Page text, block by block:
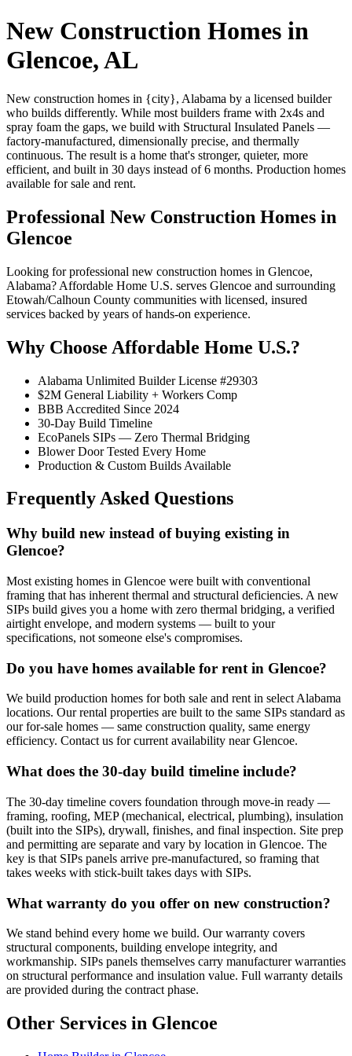
New Construction Homes in
Glencoe, AL
New construction homes in {city}, Alabama by a licensed builder
who builds differently. While most builders frame with 2x4s and
spray foam the gaps, we build with Structural Insulated Panels —
factory-manufactured, dimensionally precise, and thermally
continuous. The result is a home that's stronger, quieter, more
efficient, and built in 30 days instead of 6 months. Production homes
available for sale and rent.
Professional New Construction Homes in
Glencoe
Looking for professional new construction homes in Glencoe,
Alabama? Affordable Home U.S. serves Glencoe and surrounding
Etowah/Calhoun County communities with licensed, insured
services backed by years of hands-on experience.
Why Choose Affordable Home U.S.?
Alabama Unlimited Builder License #29303
$2M General Liability + Workers Comp
BBB Accredited Since 2024
30-Day Build Timeline
EcoPanels SIPs — Zero Thermal Bridging
Blower Door Tested Every Home
Production & Custom Builds Available
Frequently Asked Questions
Why build new instead of buying existing in
Glencoe?
Most existing homes in Glencoe were built with conventional
framing that has inherent thermal and structural deficiencies. A new
SIPs build gives you a home with zero thermal bridging, a verified
airtight envelope, and modern systems — built to your
specifications, not someone else's compromises.
Do you have homes available for rent in Glencoe?
We build production homes for both sale and rent in select Alabama
locations. Our rental properties are built to the same SIPs standard as
our for-sale homes — same construction quality, same energy
efficiency. Contact us for current availability near Glencoe.
What does the 30-day build timeline include?
The 30-day timeline covers foundation through move-in ready —
framing, roofing, MEP (mechanical, electrical, plumbing), insulation
(built into the SIPs), drywall, finishes, and final inspection. Site prep
and permitting are separate and vary by location in Glencoe. The
key is that SIPs panels arrive pre-manufactured, so framing that
takes weeks with stick-built takes days with SIPs.
What warranty do you offer on new construction?
We stand behind every home we build. Our warranty covers
structural components, building envelope integrity, and
workmanship. SIPs panels themselves carry manufacturer warranties
on structural performance and insulation value. Full warranty details
are provided during the contract phase.
Other Services in Glencoe